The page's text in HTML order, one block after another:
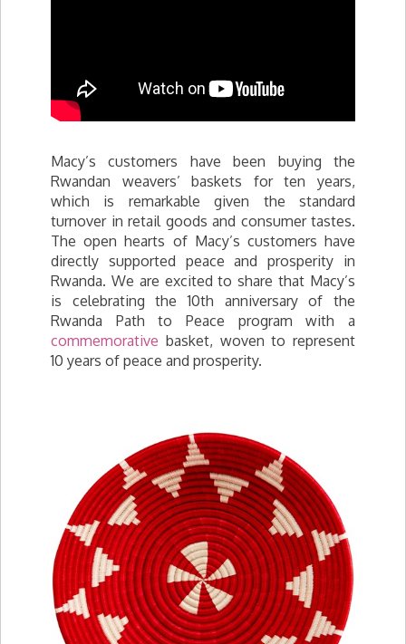
Macy’s customers have been buying the
Rwandan weavers’ baskets for ten years,
which is remarkable given the standard
turnover in retail goods and consumer tastes.
The open hearts of Macy’s customers have
directly supported peace and prosperity in
Rwanda. We are excited to share that Macy’s
is celebrating the 10th anniversary of the
Rwanda Path to Peace program with a
commemorative basket, woven to represent
10 years of peace and prosperity.